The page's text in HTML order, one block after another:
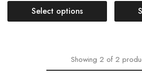
Select options
Showing 2 of 2